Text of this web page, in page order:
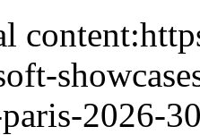
content:
2026-